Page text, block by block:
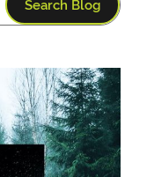
Search Blog